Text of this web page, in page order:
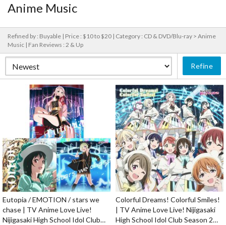
Anime Music
Refined by : Buyable | Price : $10 to $20 | Category : CD & DVD/Blu-ray > Anime
Music | Fan Reviews : 2 & Up
Refine
Eutopia / EMOTION / stars we
chase | TV Anime Love Live!
Nijigasaki High School Idol Club
Colorful Dreams! Colorful Smiles!
| TV Anime Love Live! Nijigasaki
High School Idol Club Season 2